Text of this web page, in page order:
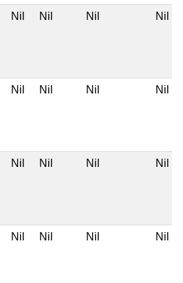
Nil Nil Nil Nil
Nil Nil Nil Nil
Nil Nil Nil Nil
Nil Nil Nil Nil